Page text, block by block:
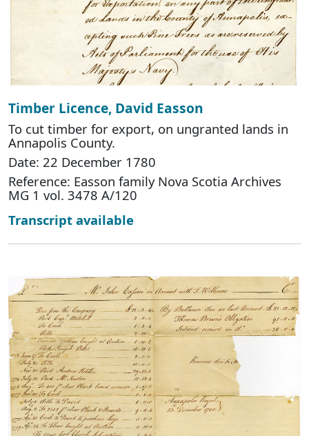
Timber Licence, David Easson
To cut timber for export, on ungranted lands in
Annapolis County.
Date: 22 December 1780
Reference: Easson family Nova Scotia Archives
MG 1 vol. 3478 A/120
Transcript available